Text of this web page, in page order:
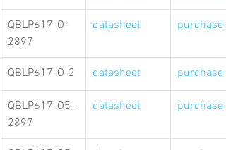
QBLP617-O-
2897
datasheet purchase
QBLP617-O-2 datasheet purchase
QBLP617-O5-
2897
datasheet purchase